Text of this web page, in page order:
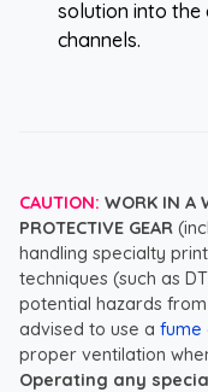
solution into
channels.
CAUTION: WORK IN A
PROTECTIVE GEAR
handling specialty
techniques (such as
potential hazards
advised to use a fume
proper ventilation
Operating any